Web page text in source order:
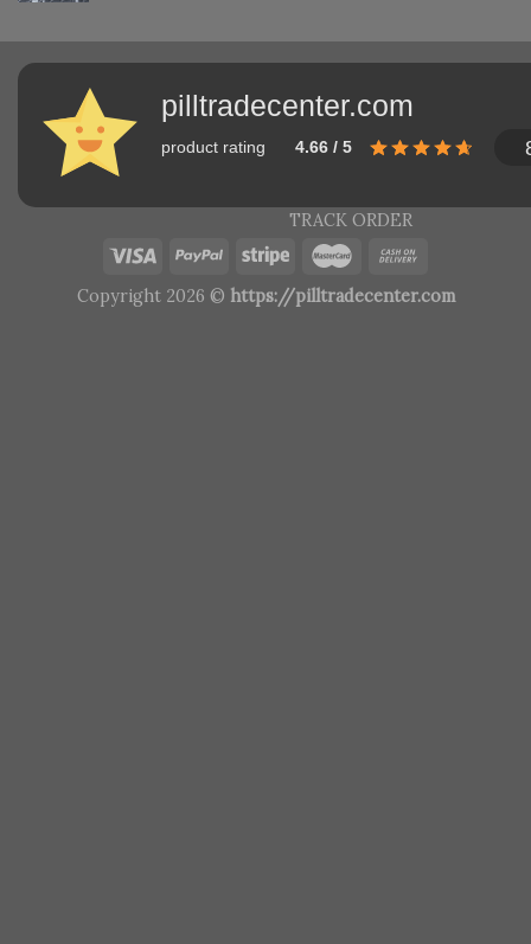
pilltradecenter.com
product rating 4.66 / 5
TRACK ORDER
Copyright 2026 © https://pilltradecenter.com